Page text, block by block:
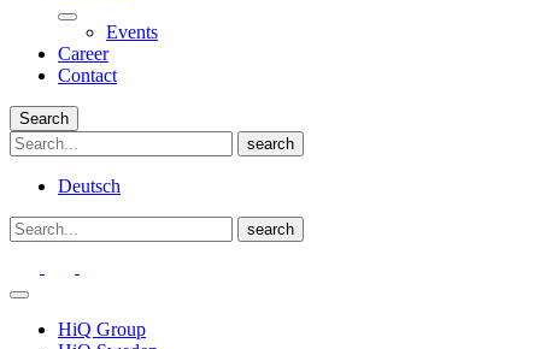
Events
Career
Contact
Search
Deutsch
HiQ Group